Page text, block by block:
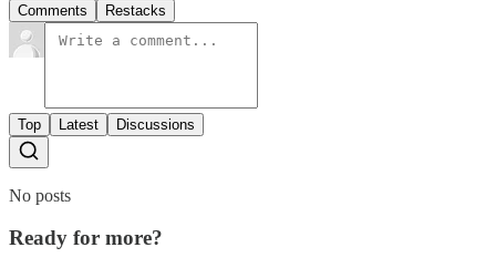
Comments Restacks
Top Latest Discussions
No posts
Ready for more?